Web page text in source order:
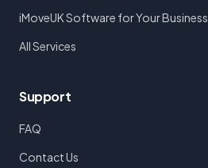
iMoveUK Software for Your Business
All Services
Support
FAQ
Contact Us